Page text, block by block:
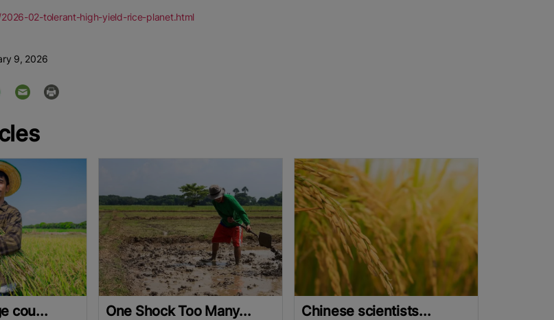
02-tolerant-high-yield-rice-planet.html
9, 2026
cou... One Shock Too Many... Chinese scientists...